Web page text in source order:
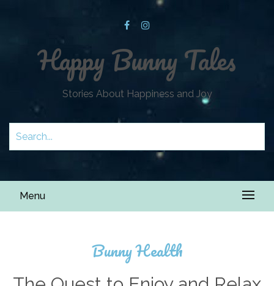
Happy Bunny Tales
Stories About Happiness and Joy
Menu
Bunny Health